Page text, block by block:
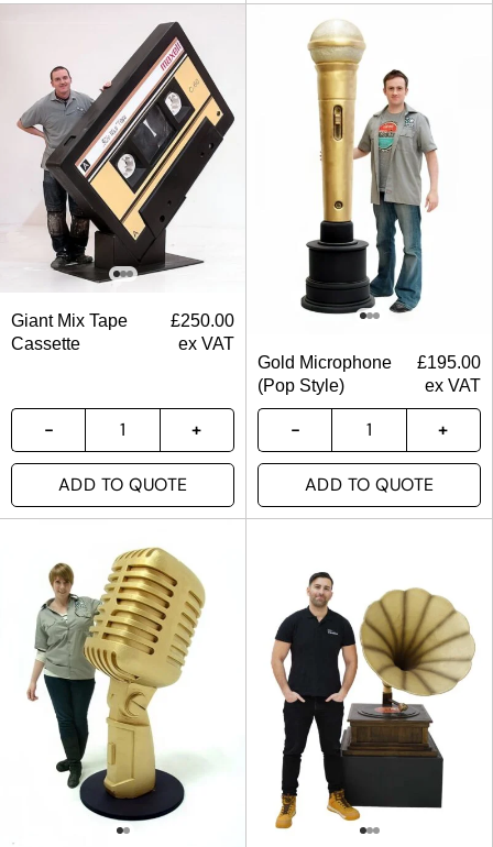
Giant Mix Tape
Cassette
£250.00
ex VAT
ADD TO QUOTE
Gold Microphone
(Pop Style)
£195.00
ex VAT
ADD TO QUOTE